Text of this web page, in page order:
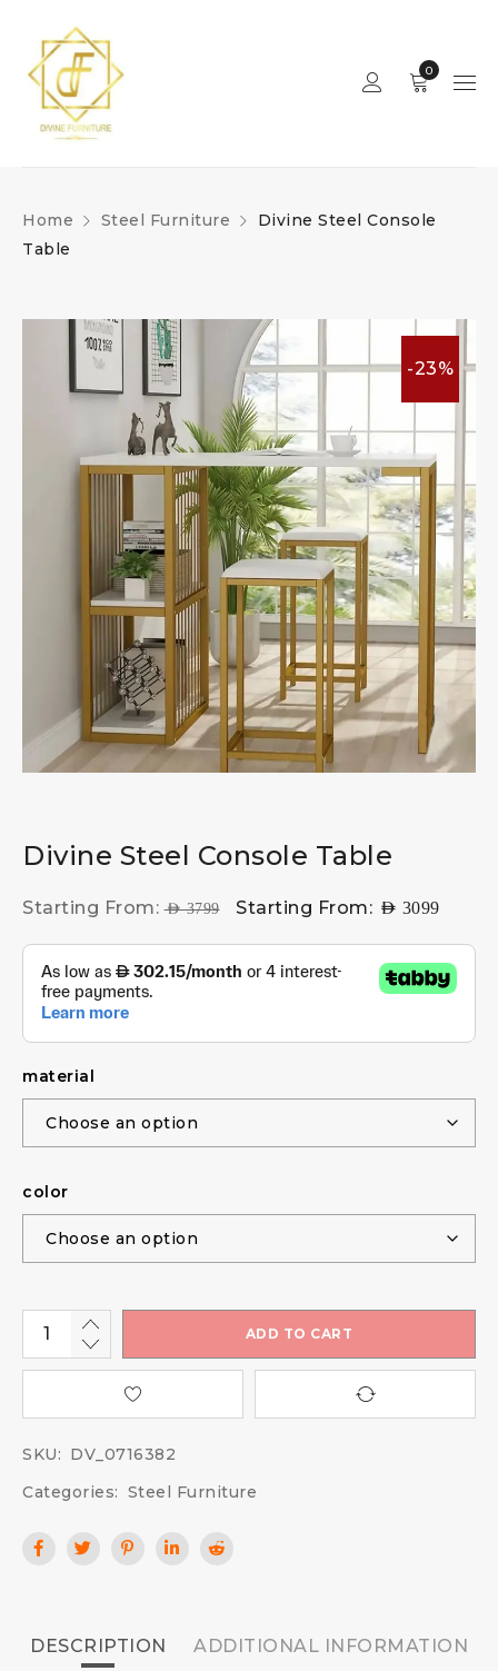
0
Home Steel Furniture
Divine Steel Console
Table
-23%
Divine Steel Console Table
Starting From:AED3799 Starting From: AED 3099
material
color
ADD TO CART
SKU: DV_0716382
Categories: Steel Furniture
DESCRIPTION ADDITIONAL INFORMATION